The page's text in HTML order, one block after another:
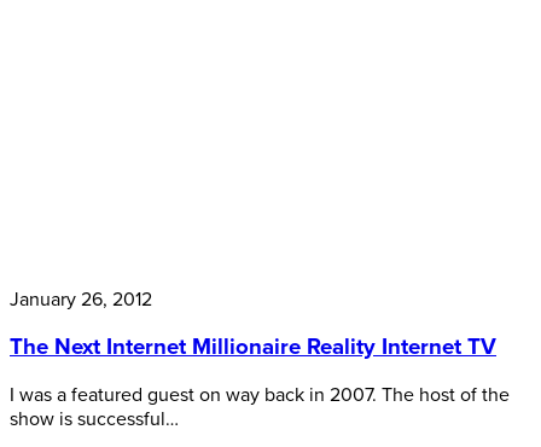
January 26, 2012
The Next Internet Millionaire Reality Internet TV
I was a featured guest on way back in 2007. The host of the
show is successful…